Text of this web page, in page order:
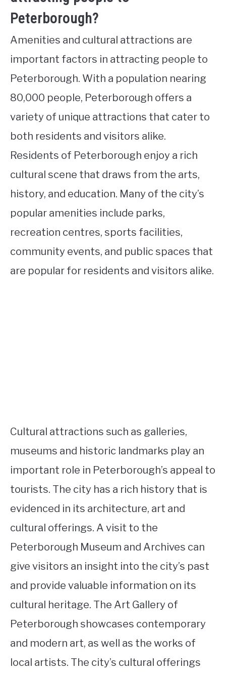
Peterborough?
Amenities and cultural attractions are
important factors in attracting people to
Peterborough. With a population nearing
80,000 people, Peterborough offers a
variety of unique attractions that cater to
both residents and visitors alike.
Residents of Peterborough enjoy a rich
cultural scene that draws from the arts,
history, and education. Many of the city’s
popular amenities include parks,
recreation centres, sports facilities,
community events, and public spaces that
are popular for residents and visitors alike.
Cultural attractions such as galleries,
museums and historic landmarks play an
important role in Peterborough’s appeal to
tourists. The city has a rich history that is
evidenced in its architecture, art and
cultural offerings. A visit to the
Peterborough Museum and Archives can
give visitors an insight into the city’s past
and provide valuable information on its
cultural heritage. The Art Gallery of
Peterborough showcases contemporary
and modern art, as well as the works of
local artists. The city’s cultural offerings